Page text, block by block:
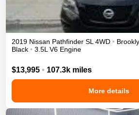
2019 Nissan Pathfinder SL 4WD •
Black • 3.5L V6 Engine
$13,995 • 107.3k miles
More details